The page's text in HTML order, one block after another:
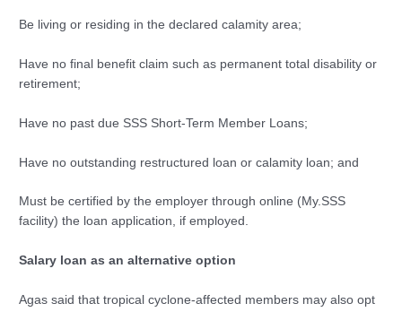
Be living or residing in the declared calamity area;
Have no final benefit claim such as permanent total disability or
retirement;
Have no past due SSS Short-Term Member Loans;
Have no outstanding restructured loan or calamity loan; and
Must be certified by the employer through online (My.SSS
facility) the loan application, if employed.
Salary loan as an alternative option
Agas said that tropical cyclone-affected members may also opt